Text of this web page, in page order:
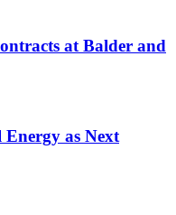
at Balder and
as Next